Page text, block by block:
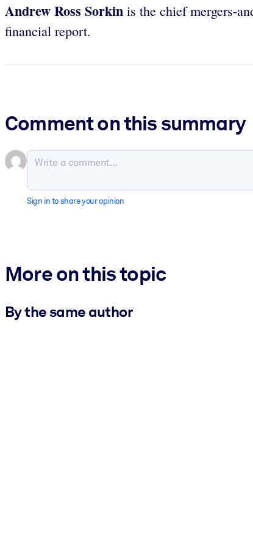
Andrew Ross Sorkin is the chief mergers-
financial report.
Comment on this summary
Sign in to share your opinion
More on this topic
By the same author